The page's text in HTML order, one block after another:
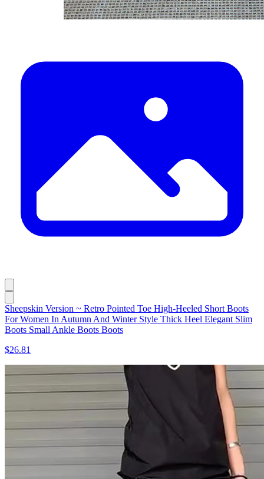
Sheepskin Version ~ Retro Pointed Toe High-Heeled Short Boots
For Women In Autumn And Winter Style Thick Heel Elegant Slim
Boots Small Ankle Boots Boots
$26.81